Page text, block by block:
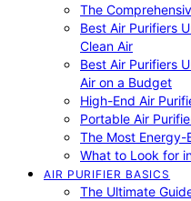
The
Best Air Purifiers
Clean Air
Best Air Purifiers
Air on a Budget
High-End Air
Portable Air
The Most Energy-
What to Look for
AIR PURIFIER BASICS
The Ultimate